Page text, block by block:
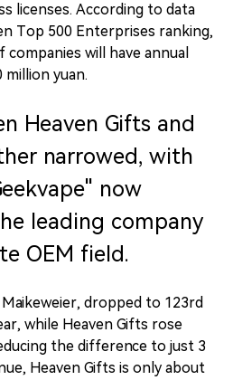
licenses. According to data
Top 500 Enterprises ranking,
companies will have annual
million yuan.
Heaven Gifts and
narrowed, with
now
leading company
OEM field.
dropped to 123rd
while Heaven Gifts rose
the difference to just 3
Heaven Gifts is only about